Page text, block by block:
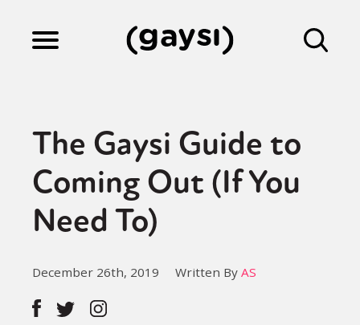
Culture
Fiction
Gaysi Works
The Gaysi Guide to
Coming Out (If You
Need To)
December 26th, 2019 Written By AS